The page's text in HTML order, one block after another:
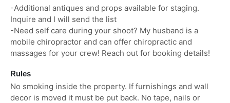
-Additional antiques and props available for staging.
Inquire and I will send the list
-Need self care during your shoot? My husband is a
mobile chiropractor and can offer chiropractic and
massages for your crew! Reach out for booking details!
Rules
No smoking inside the property. If furnishings and wall
decor is moved it must be put back. No tape, nails or